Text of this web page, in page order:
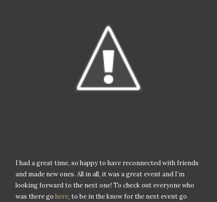
I had a great time, so happy to have reconnected with friends
and made new ones. All in all, it was a great event and I’m
looking forward to the next one! To check out everyone who
was there go here, to be in the know for the next event go